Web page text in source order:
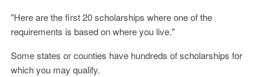
"Here are the first 20 scholarships where one of the
requirements is based on where you live."
Some states or counties have hundreds of scholarships for
which you may qualify.